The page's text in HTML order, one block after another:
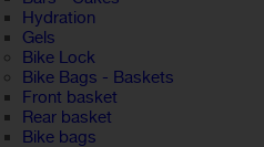
Hydration
Gels
Bike Lock
Bike Bags - Baskets
Front basket
Rear basket
Bike bags